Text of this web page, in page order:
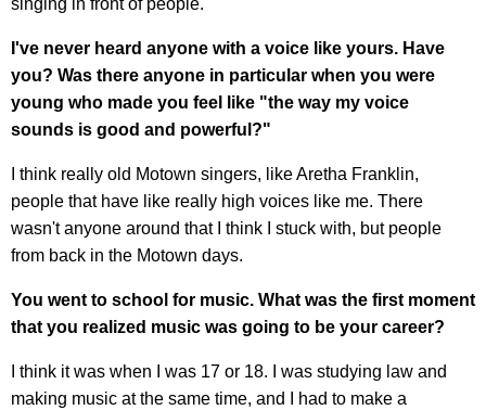
singing in front of people.
I've never heard anyone with a voice like yours. Have
you? Was there anyone in particular when you were
young who made you feel like "the way my voice
sounds is good and powerful?"
I think really old Motown singers, like Aretha Franklin,
people that have like really high voices like me. There
wasn't anyone around that I think I stuck with, but people
from back in the Motown days.
You went to school for music. What was the first moment
that you realized music was going to be your career?
I think it was when I was 17 or 18. I was studying law and
making music at the same time, and I had to make a